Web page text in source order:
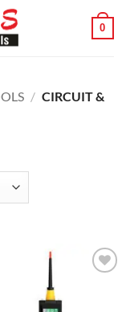
0
/ CIRCUIT &